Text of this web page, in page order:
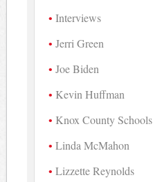
Interviews
Jerri Green
Joe Biden
Kevin Huffman
Knox County Schools
Linda McMahon
Lizzette Reynolds